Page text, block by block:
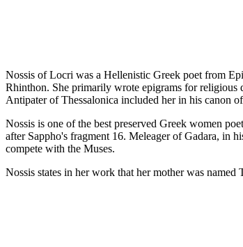
Nossis of Locri was a Hellenistic Greek poet from
Rhinthon. She primarily wrote epigrams for religious
Antipater of Thessalonica included her in his canon
Nossis is one of the best preserved Greek women
after Sappho's fragment 16. Meleager of Gadara, in
compete with the Muses.
Nossis states in her work that her mother was